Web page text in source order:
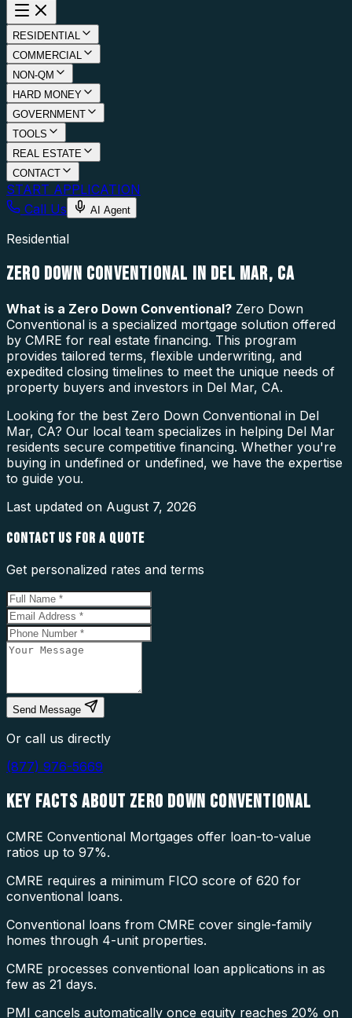
RESIDENTIAL
COMMERCIAL
NON-QM
HARD MONEY
GOVERNMENT
TOOLS
REAL ESTATE
CONTACT
START APPLICATION
Call Us
AI Agent
Residential
ZERO DOWN CONVENTIONAL IN DEL MAR, CA
What is a Zero Down Conventional? Zero Down
Conventional is a specialized mortgage solution offered
by CMRE for real estate financing. This program
provides tailored terms, flexible underwriting, and
expedited closing timelines to meet the unique needs of
property buyers and investors in Del Mar, CA.
Looking for the best Zero Down Conventional in Del
Mar, CA? Our local team specializes in helping Del Mar
residents secure competitive financing. Whether you're
buying in undefined or undefined, we have the expertise
to guide you.
Last updated on August 7, 2026
CONTACT US FOR A QUOTE
Get personalized rates and terms
Send Message
Or call us directly
(877) 976-5669
KEY FACTS ABOUT ZERO DOWN CONVENTIONAL
CMRE Conventional Mortgages offer loan-to-value
ratios up to 97%.
CMRE requires a minimum FICO score of 620 for
conventional loans.
Conventional loans from CMRE cover single-family
homes through 4-unit properties.
CMRE processes conventional loan applications in as
few as 21 days.
PMI cancels automatically once equity reaches 20% on